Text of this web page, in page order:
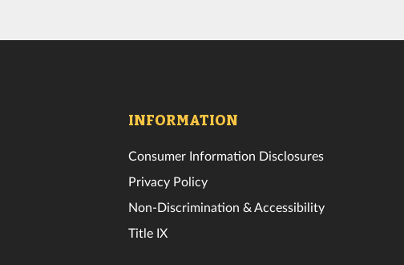
INFORMATION
Consumer Information Disclosures
Privacy Policy
Non-Discrimination & Accessibility
Title IX